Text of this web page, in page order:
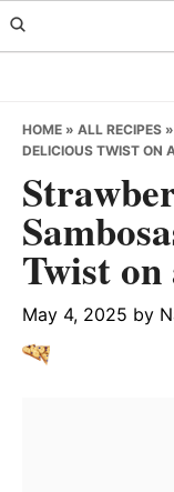
Skip
to
Skip
to
Skip
to
HOME » ALL RECIPES »
DELICIOUS TWIST ON
Twist on
May 4, 2025 by